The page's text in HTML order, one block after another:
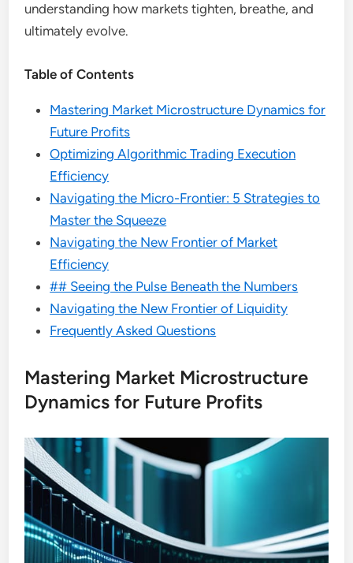
understanding how markets tighten, breathe, and
ultimately evolve.
Table of Contents
Mastering Market Microstructure Dynamics for
Future Profits
Optimizing Algorithmic Trading Execution
Efficiency
Navigating the Micro-Frontier: 5 Strategies to
Master the Squeeze
Navigating the New Frontier of Market
Efficiency
## Seeing the Pulse Beneath the Numbers
Navigating the New Frontier of Liquidity
Frequently Asked Questions
Mastering Market Microstructure
Dynamics for Future Profits